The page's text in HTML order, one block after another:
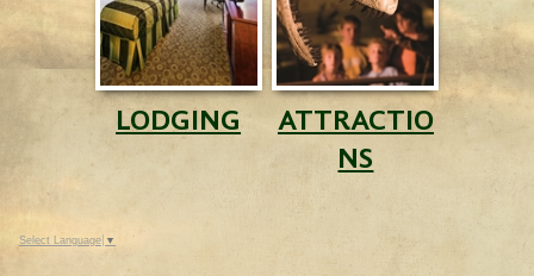
LODGING
ATTRACTIO
NS
Select Language ▼